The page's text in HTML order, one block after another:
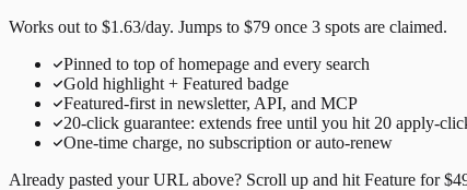
Works out to $1.63/day. Jumps to $79 once 3 spots are claimed.
Pinned to top of homepage and every search
Gold highlight + Featured badge
Featured-first in newsletter, API, and MCP
20-click guarantee: extends free until you hit 20 apply-
One-time charge, no subscription or auto-renew
Already pasted your URL above? Scroll up and hit Feature for